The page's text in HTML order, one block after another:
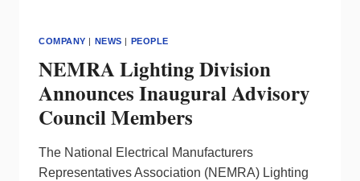
COMPANY | NEWS | PEOPLE
NEMRA Lighting Division
Announces Inaugural Advisory
Council Members
The National Electrical Manufacturers
Representatives Association (NEMRA) Lighting